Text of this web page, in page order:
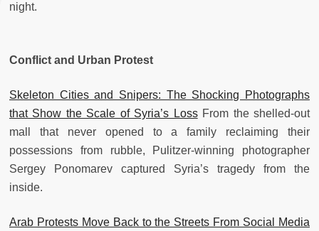
night.
Conflict and Urban Protest
Skeleton Cities and Snipers: The Shocking Photographs
that Show the Scale of Syria’s LossFrom the shelled-out
mall that never opened to a family reclaiming their
possessions from rubble, Pulitzer-winning photographer
Sergey Ponomarev captured Syria’s tragedy from the
inside.
Arab Protests Move Back to the Streets From Social Media